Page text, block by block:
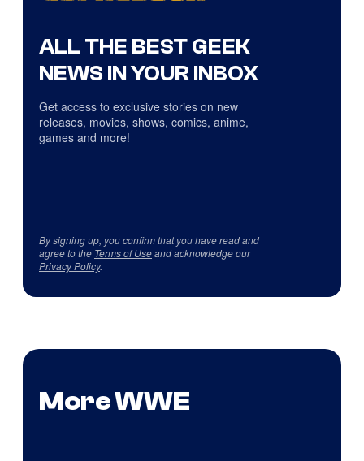
ALL THE BEST GEEK
NEWS IN YOUR INBOX
Get access to exclusive stories on new
releases, movies, shows, comics, anime,
games and more!
By signing up, you confirm that you have read and
agree to the Terms of Useand acknowledge our
Privacy Policy.
More WWE